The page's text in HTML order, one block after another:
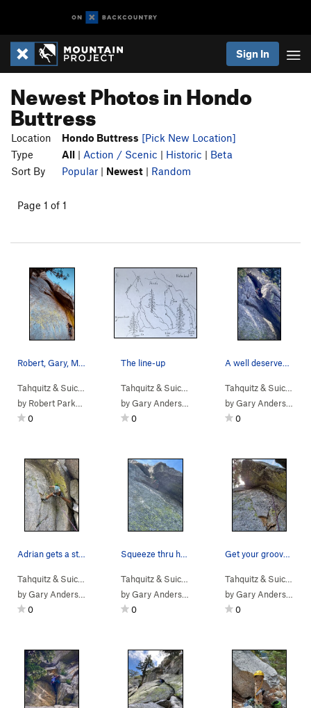
Sign In
Newest Photos in Hondo
Buttress
Location Hondo Buttress [Pick New Location]
Type
All | Action / Scenic | Historic | Beta
Sort By
Popular | Newest | Random
Page 1 of 1
Hondo Buttress> Hondo Hedral (5.10c)
by Robert Parkhill
0
The line-up
Others>Hondo Buttress
byGary Anderson
0
Tahquitz & Suic…
byGary Anderson
0
Hondo Buttress> Hondo Hedral (5.10c)
byGary Anderson
0
Hondo Buttress>
byGary Anderson
0
Get your groove on!
Tahquitz & Suic…
byGary Anderson
0